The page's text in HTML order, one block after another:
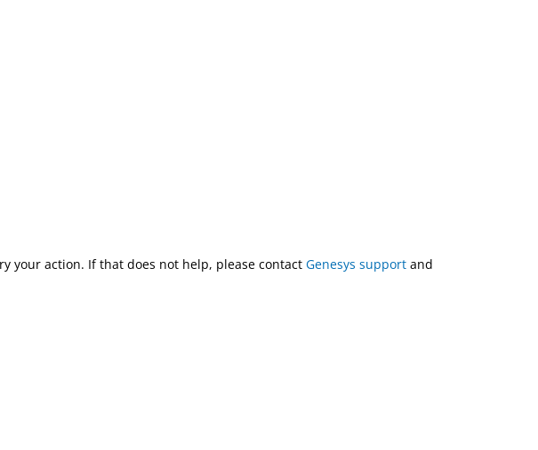
your action. If that does not help, please contact Genesys support and